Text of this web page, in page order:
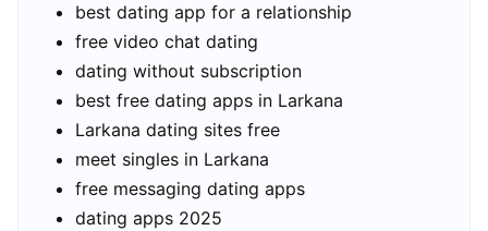
best dating app for a relationship
free video chat dating
dating without subscription
best free dating apps in Larkana
Larkana dating sites free
meet singles in Larkana
free messaging dating apps
dating apps 2025